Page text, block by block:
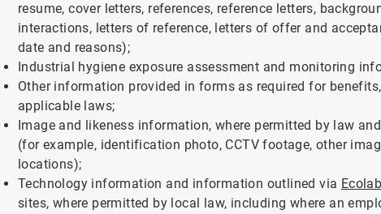
resume, cover letters, references, reference letters,
interactions, letters of reference, letters of offer and
date and reasons);
Industrial hygiene exposure assessment and monitoring
Other information provided in forms as required for
applicable laws;
Image and likeness information, where permitted by law
(for example, identification photo, CCTV footage, other
locations);
Technology information and information outlined via
sites, where permitted by local law, including where an